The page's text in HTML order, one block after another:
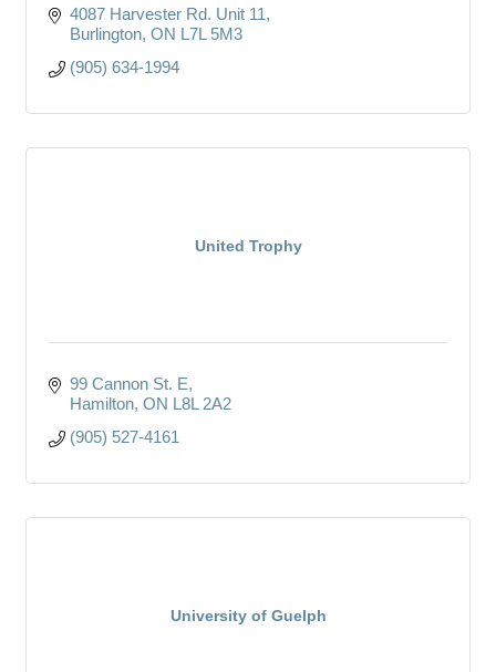
4087 Harvester Rd. Unit 11
Burlington ON L7L 5M3
(905) 634-1994
United Trophy
99 Cannon St. E
Hamilton ON L8L 2A2
(905) 527-4161
University of Guelph